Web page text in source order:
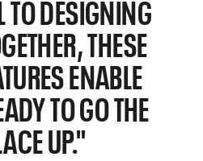
TO DESIGNING
THESE
ENABLE
TO GO THE
UP."